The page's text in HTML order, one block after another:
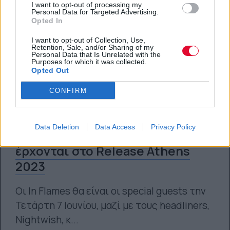
I want to opt-out of processing my
Personal Data for Targeted Advertising.
Opted In
I want to opt-out of Collection, Use,
Retention, Sale, and/or Sharing of my
Personal Data that Is Unrelated with the
Purposes for which it was collected.
Opted Out
CONFIRM
Data Deletion Data Access Privacy Policy
In Flames και Bleed From Within
έρχονται στο Release Athens
2023
Οι In Flames θα είναι οι special guests την
Τετάρτη 7 Ιουνίου, μαζί με τους headliners,
Nightwish, κ...